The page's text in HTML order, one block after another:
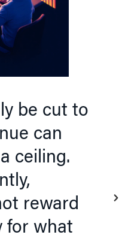
be cut to
can
ceiling.
reward
for what